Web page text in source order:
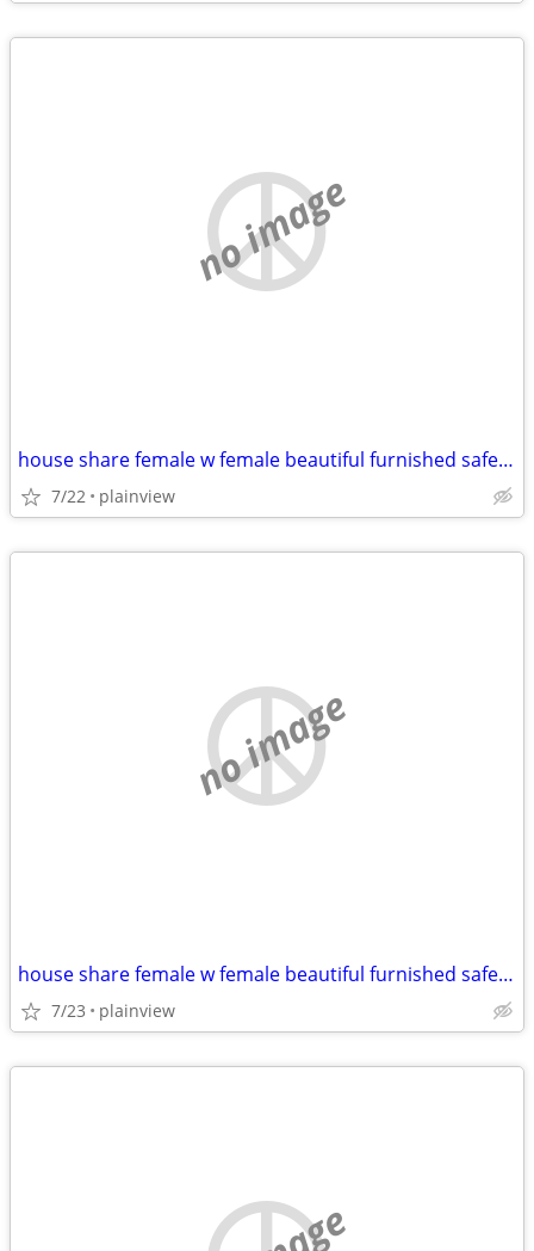
no image
house share female w female beautiful furnished safe everything includ
7/22 plainview
no image
house share female w female beautiful furnished safe everything includ
7/23 plainview